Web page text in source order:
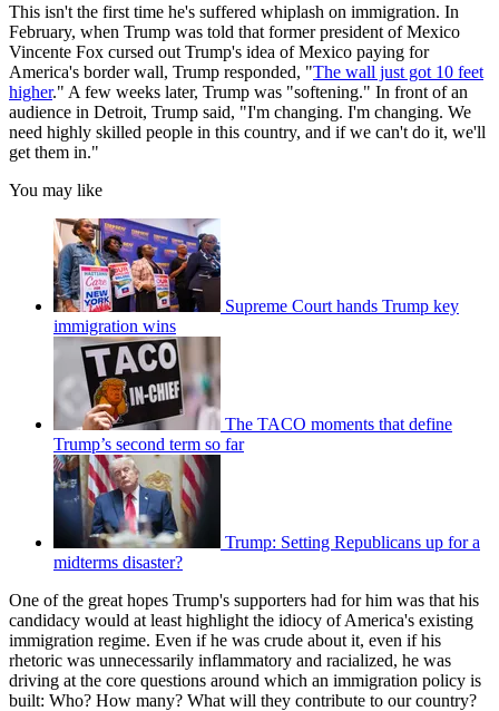
This isn't the first time he's suffered whiplash on immigration. In
February, when Trump was told that former president of Mexico
Vincente Fox cursed out Trump's idea of Mexico paying for
America's border wall, Trump responded, "The wall just got 10 feet
higher." A few weeks later, Trump was "softening." In front of an
audience in Detroit, Trump said, "I'm changing. I'm changing. We
need highly skilled people in this country, and if we can't do it, we'll
get them in."
You may like
Supreme Court hands Trump key
immigration wins
The TACO moments that define
Trump’s second term so far
Trump: Setting Republicans up for a
midterms disaster?
One of the great hopes Trump's supporters had for him was that his
candidacy would at least highlight the idiocy of America's existing
immigration regime. Even if he was crude about it, even if his
rhetoric was unnecessarily inflammatory and racialized, he was
driving at the core questions around which an immigration policy is
built: Who? How many? What will they contribute to our country?